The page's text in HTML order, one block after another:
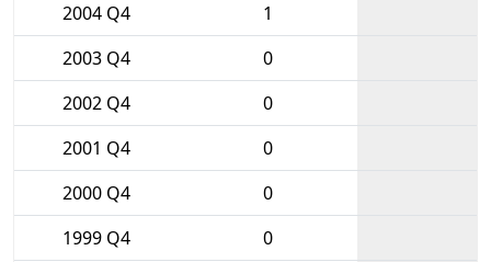
2004 Q4
1
2003 Q4
0
2002 Q4
0
2001 Q4
0
2000 Q4
0
1999 Q4
0